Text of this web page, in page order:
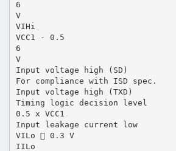
6
V
VIHi
VCC1 - 0.5
6
V
Input voltage high (SD)
For compliance with ISD spec.
Input voltage high (TXD)
Timing logic decision level
0.5 x VCC1
Input leakage current low
VILo  0.3 V
IILo